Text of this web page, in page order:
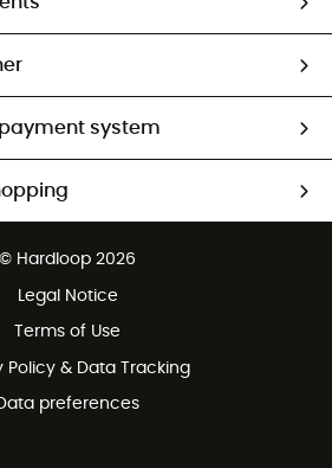
system
charge
© Hardloop 2026
Legal Notice
Terms of Use
Policy & Data Tracking
preferences